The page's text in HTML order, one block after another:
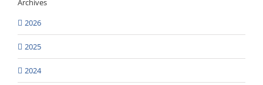
2026
2025
2024